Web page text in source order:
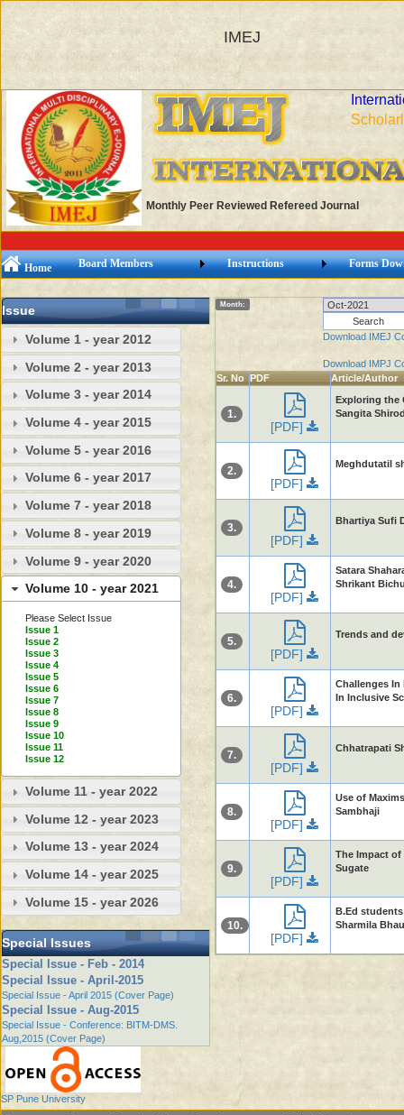
IMEJ
Monthly Peer Reviewed Refereed Journal
Home Board Members Instructions Forms
Issue
Volume 1 - year 2012
Volume 2 - year 2013
Volume 3 - year 2014
Volume 4 - year 2015
Volume 5 - year 2016
Volume 6 - year 2017
Volume 7 - year 2018
Volume 8 - year 2019
Volume 9 - year 2020
Volume 10 - year 2021
Please Select Issue
Issue 1
Issue 2
Issue 3
Issue 4
Issue 5
Issue 6
Issue 7
Issue 8
Issue 9
Issue 10
Issue 11
Issue 12
Volume 11 - year 2022
Volume 12 - year 2023
Volume 13 - year 2024
Volume 14 - year 2025
Volume 15 - year 2026
Special Issues
Special Issue - Feb - 2014
Special Issue - April-2015
Special Issue - April 2015 (Cover Page)
Special Issue - Aug-2015
Special Issue - Conference: BITM-DMS.
Aug,2015 (Cover Page)
SP Pune University
Month:
Download IMEJ
Download IMPJ
Sr. No PDF Article/Author
1.
[PDF]
Exploring the
Sangita
2.
[PDF]
Meghdutatil
3.
[PDF]
Bhartiya Sufi
4.
[PDF]
Satara
Shrikant
5.
[PDF]
Trends and
6.
[PDF]
Challenges
In Inclusive
7.
[PDF]
Chhatrapati
8.
[PDF]
Use of
Sambhaji
9.
[PDF]
The Impact of
Sugate
10.
[PDF]
B.Ed
Sharmila